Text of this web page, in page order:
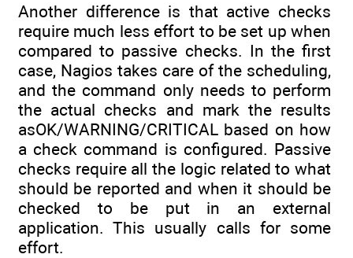
Another difference is that active checks
require much less effort to be set up when
compared to passive checks. In the first
case, Nagios takes care of the scheduling,
and the command only needs to perform
the actual checks and mark the results
asOK/WARNING/CRITICAL based on how
a check command is configured. Passive
checks require all the logic related to what
should be reported and when it should be
checked to be put in an external
application. This usually calls for some
effort.